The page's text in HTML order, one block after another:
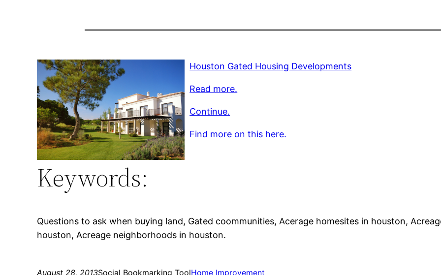
Houston Gated Housing Developments
Read more.
Continue.
Find more on this here.
Keywords:
Questions to ask when buying land, Gated coommunities, Acerage homesites in houston,
houston, Acreage neighborhoods in houston.
August 28, 2013Social Bookmarking ToolHome Improvement